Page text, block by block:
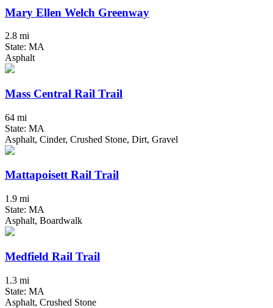
Mary Ellen Welch Greenway
2.8 mi
State: MA
Asphalt
Mass Central Rail Trail
64 mi
State: MA
Asphalt, Cinder, Crushed Stone, Dirt, Gravel
Mattapoisett Rail Trail
1.9 mi
State: MA
Asphalt, Boardwalk
Medfield Rail Trail
1.3 mi
State: MA
Asphalt, Crushed Stone